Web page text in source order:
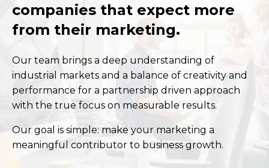
companies that expect more
from their marketing.
Our team brings a deep understanding of
industrial markets and a balance of creativity and
performance for a partnership driven approach
with the true focus on measurable results.
Our goal is simple: make your marketing a
meaningful contributor to business growth.